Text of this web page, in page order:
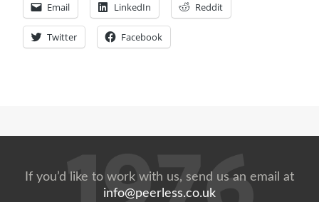
Email LinkedIn Reddit
Twitter Facebook
If you’d like to work with us, send us an email at
info@peerless.co.uk